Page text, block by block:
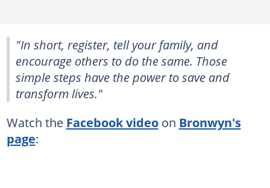
"In short, register, tell your family, and
encourage others to do the same. Those
simple steps have the power to save and
transform lives."
Watch the Facebook videoon Bronwyn's
page: